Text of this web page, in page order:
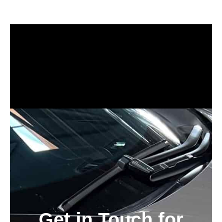
Auto Detailing Near Me
ceramic coating bay area, tesla ceramic coating bay area near me